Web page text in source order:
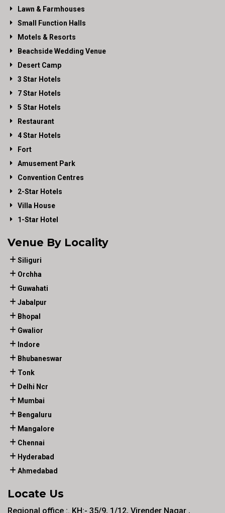
Lawn & Farmhouses
Small Function Halls
Motels & Resorts
Beachside Wedding Venue
Desert Camp
3 Star Hotels
7 Star Hotels
5 Star Hotels
Restaurant
4 Star Hotels
Fort
Amusement Park
Convention Centres
2-Star Hotels
Villa House
1-Star Hotel
Venue By Locality
Siliguri
Orchha
Guwahati
Jabalpur
Bhopal
Gwalior
Indore
Bhubaneswar
Tonk
Delhi Ncr
Mumbai
Bengaluru
Mangalore
Chennai
Hyderabad
Ahmedabad
Locate Us
Regional office :. KH:- 35/9, 1/12, Virender Nagar ,